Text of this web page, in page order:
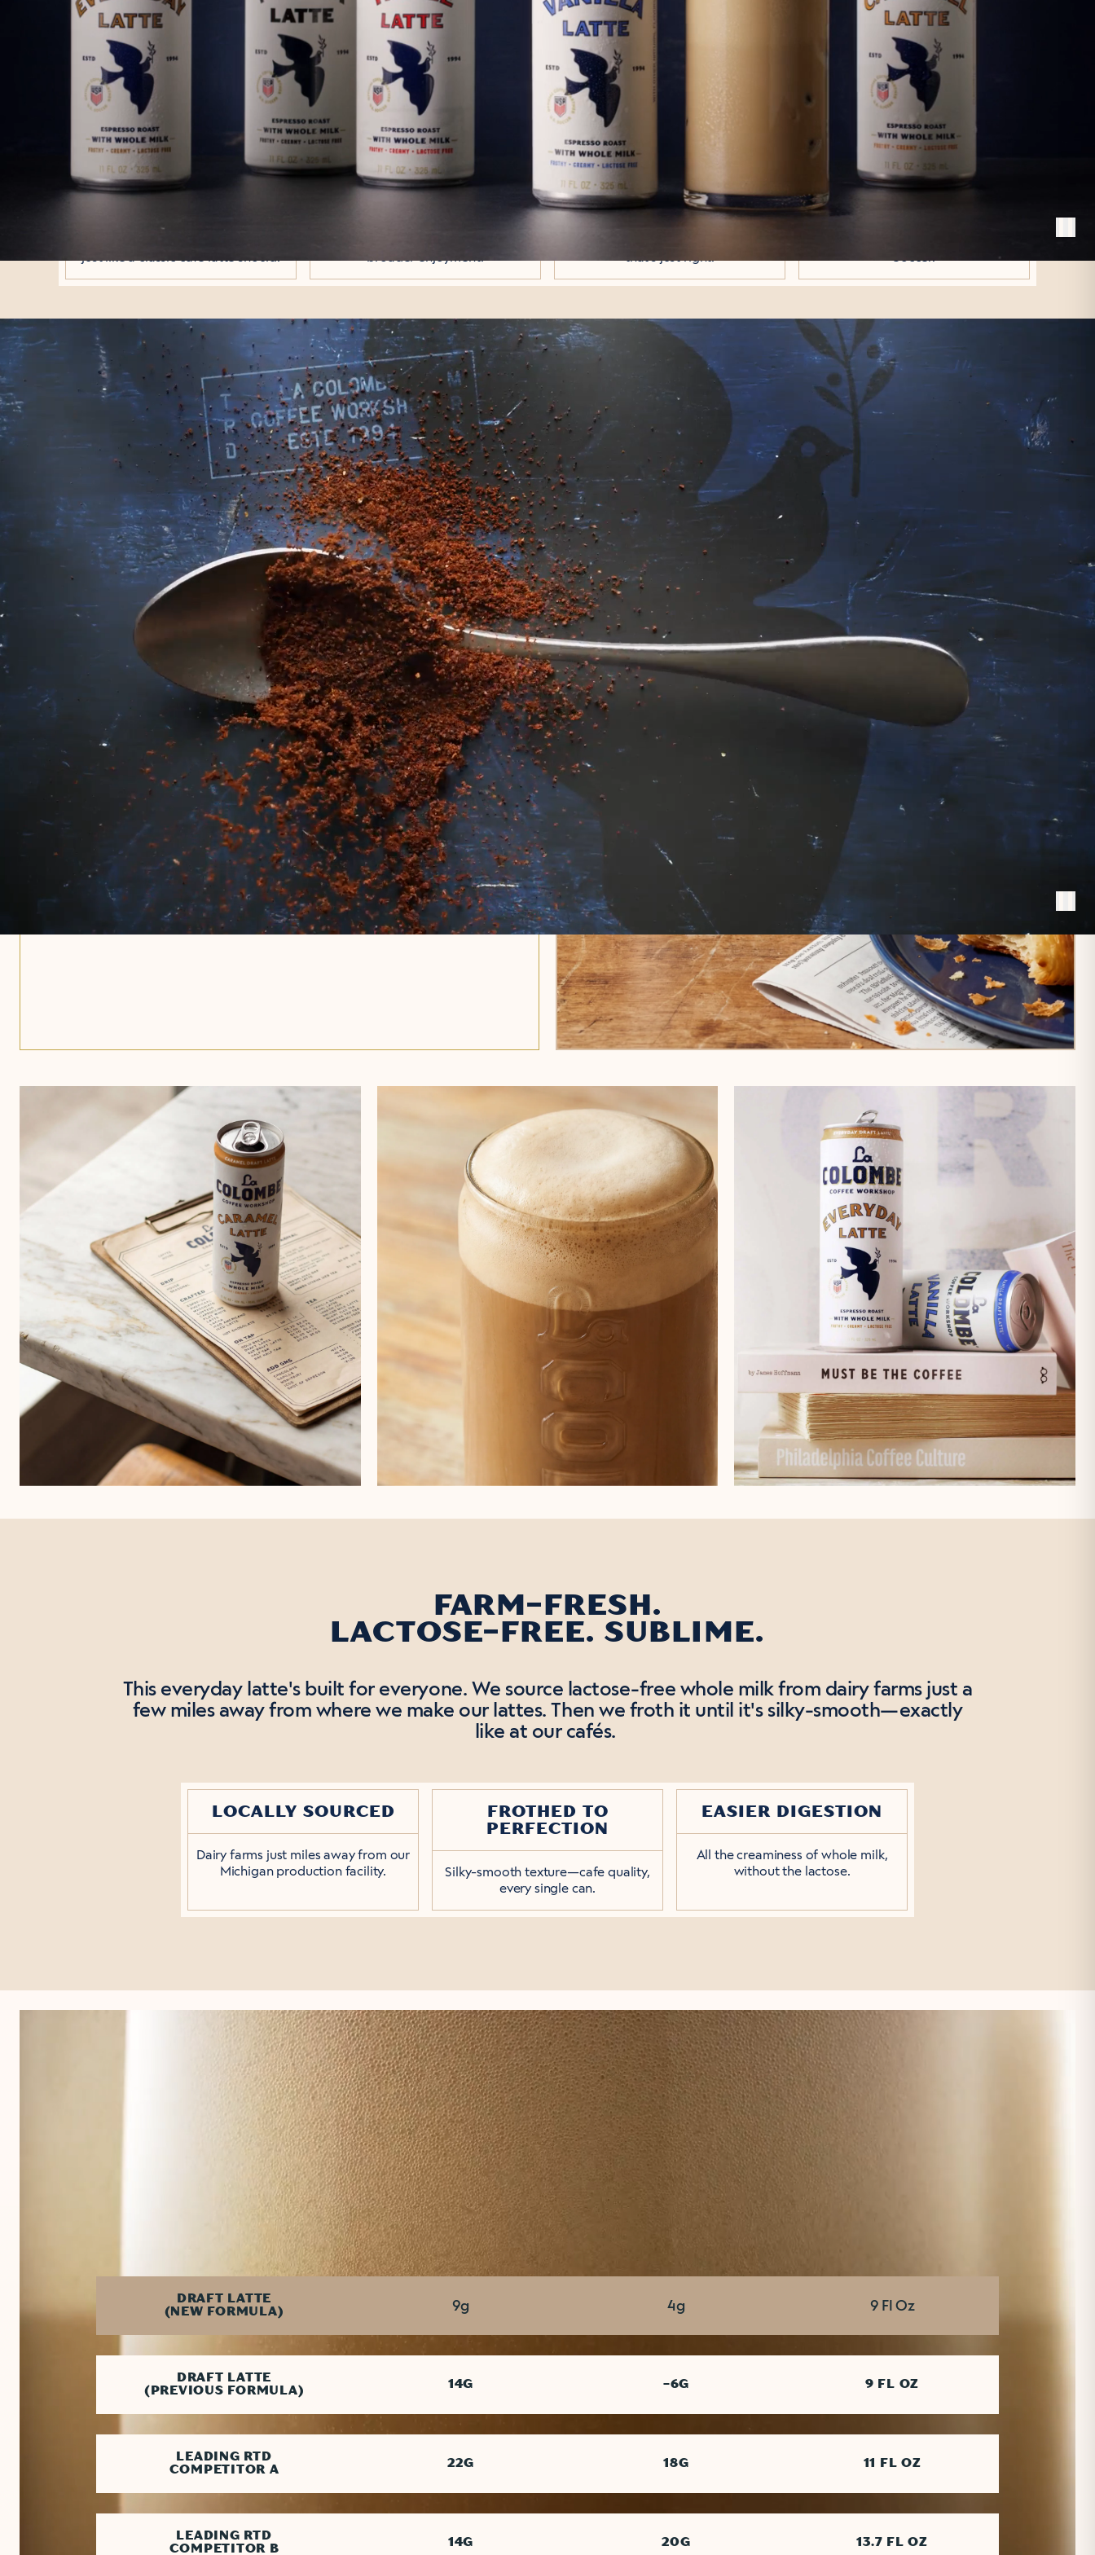
WE MASTERED THE ART OF THE LATTE.
We've been making cafè lattes since 1994, when we opened our first coffeehouse in Philadelphia.
We poured every ounce of that experience into this cold version.
NEW
ESPRESSO ROAST
bring a bold, coffee-forward profile
just like a classic café latte should.
LACTOSE-FREE
WHOLE MILK
All the richness of farm-fresh whole
broader enjoyment.
BALANCED,
SUBTLY SWEET
Designed for everyday sipping, not
just an occasional treat. Natural milk
that's just right.
A PACKAGING
REFRESH
Soccer.
A DAILY SIPPER DECADES
IN THE MAKING
Once upon a time in Philadelphia, a customer
asked us for a cold latte.
Since then, we’ve been obsessed with perfecting it.
Every iteration, including our famously frothy latte,
served on tap at our cafés — brings us one step
closer.
Crack open the culmination of thirty years of craft.
Boldly roasted coffee. Frothy lactose-free whole
milk. Natural milk and cane sugar. Nothing more,
nothing less.
FARM-FRESH.
LACTOSE-FREE. SUBLIME.
This everyday latte's built for everyone. We source lactose-free whole milk from dairy farms just a
few miles away from where we make our lattes. Then we froth it until it's silky-smooth—exactly
like at our cafés.
LOCALLY SOURCED
Dairy farms just miles away from our
Michigan production facility.
FROTHED TO
PERFECTION
Silky-smooth texture—cafe quality,
every single can.
EASIER DIGESTION
All the creaminess of whole milk,
without the lactose.
JUST THE RIGHT AMOUNT OF SWEET.
Not all sugars are created equal. We use whole milk's natural sugars and can sugar
for a daily latte that's just the right amount of sweet.
TOTAL SUGAR
DRAFT LATTE
(NEW FORMULA) 9g 4g 9 Fl Oz
DRAFT LATTE
(PREVIOUS FORMULA) 14G -6G 9 FL OZ
LEADING RTD
COMPETITOR A 22G 18G 11 FL OZ
LEADING RTD
COMPETITOR B 14G 20G 13.7 FL OZ